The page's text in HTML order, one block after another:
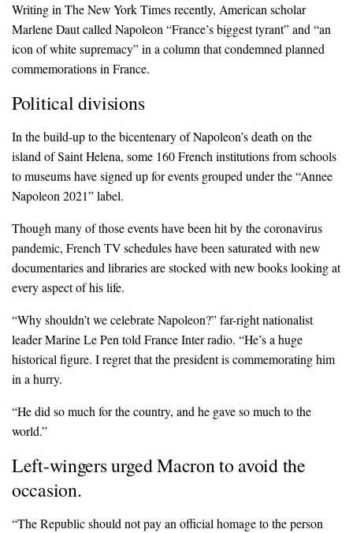
Writing in The New York Times recently, American scholar
Marlene Daut called Napoleon “France’s biggest tyrant” and “an
icon of white supremacy” in a column that condemned planned
commemorations in France.
Political divisions
In the build-up to the bicentenary of Napoleon’s death on the
island of Saint Helena, some 160 French institutions from schools
to museums have signed up for events grouped under the “Annee
Napoleon 2021” label.
Though many of those events have been hit by the coronavirus
pandemic, French TV schedules have been saturated with new
documentaries and libraries are stocked with new books looking at
every aspect of his life.
“Why shouldn’t we celebrate Napoleon?” far-right nationalist
leader Marine Le Pen told France Inter radio. “He’s a huge
historical figure. I regret that the president is commemorating him
in a hurry.
“He did so much for the country, and he gave so much to the
world.”
Left-wingers urged Macron to avoid the
occasion.
“The Republic should not pay an official homage to the person